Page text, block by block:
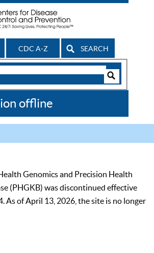
CDC A-Z SEARCH
offline
Genomics and Precision Health
(PHGKB) was discontinued effective
As of April 13, 2026, the site is no longer